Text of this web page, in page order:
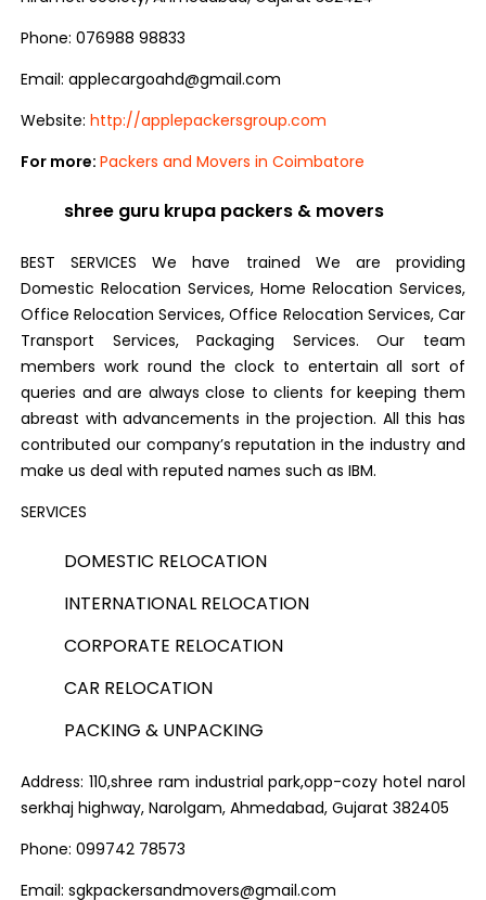
Phone: 076988 98833
Email: applecargoahd@gmail.com
Website:http://applepackersgroup.com
For more:Packers and Movers in Coimbatore
shree guru krupa packers & movers
BEST SERVICES We have trained We are providing
Domestic Relocation Services, Home Relocation Services,
Office Relocation Services, Office Relocation Services, Car
Transport Services, Packaging Services. Our team
members work round the clock to entertain all sort of
queries and are always close to clients for keeping them
abreast with advancements in the projection. All this has
contributed our company’s reputation in the industry and
make us deal with reputed names such as IBM.
SERVICES
DOMESTIC RELOCATION
INTERNATIONAL RELOCATION
CORPORATE RELOCATION
CAR RELOCATION
PACKING & UNPACKING
Address: 110,shree ram industrial park,opp-cozy hotel narol
serkhaj highway, Narolgam, Ahmedabad, Gujarat 382405
Phone: 099742 78573
Email: sgkpackersandmovers@gmail.com